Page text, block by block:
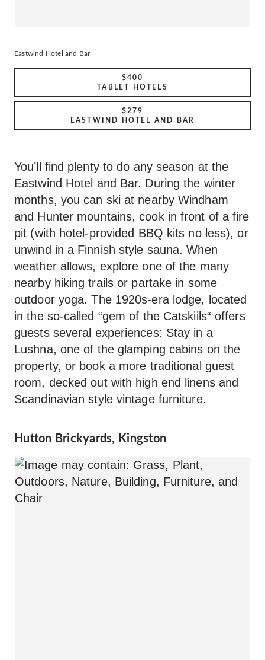
Eastwind Hotel and Bar
$400
TABLET HOTELS
$279
EASTWIND HOTEL AND BAR
You’ll find plenty to do any season at the
Eastwind Hotel and Bar. During the winter
months, you can ski at nearby Windham
and Hunter mountains, cook in front of a fire
pit (with hotel-provided BBQ kits no less), or
unwind in a Finnish style sauna. When
weather allows, explore one of the many
nearby hiking trails or partake in some
outdoor yoga. The 1920s-era lodge, located
in the so-called “gem of the Catskiils“ offers
guests several experiences: Stay in a
Lushna, one of the glamping cabins on the
property, or book a more traditional guest
room, decked out with high end linens and
Scandinavian style vintage furniture.
Hutton Brickyards, Kingston